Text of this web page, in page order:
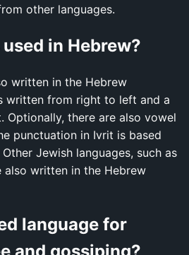
other languages.
in Hebrew?
written in the Hebrew
written from right to left and a
Optionally, there are also vowel
punctuation in Ivrit is based
Jewish languages, such as
also written in the Hebrew
language for